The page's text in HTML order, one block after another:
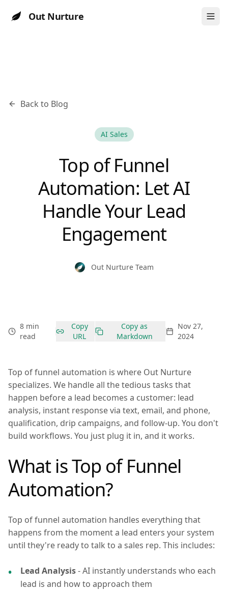
Out Nurture
Back to Blog
AI Sales
Top of Funnel
Automation: Let AI
Handle Your Lead
Engagement
Out Nurture Team
8 min
read
Copy
URL
Copy as
Markdown
Nov 27,
2024
Top of funnel automation is where Out Nurture
specializes. We handle all the tedious tasks that
happen before a lead becomes a customer: lead
analysis, instant response via text, email, and phone,
qualification, drip campaigns, and follow-up. You don't
build workflows. You just plug it in, and it works.
What is Top of Funnel
Automation?
Top of funnel automation handles everything that
happens from the moment a lead enters your system
until they're ready to talk to a sales rep. This includes:
Lead Analysis- AI instantly understands who each
lead is and how to approach them